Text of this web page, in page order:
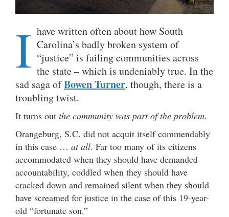
I have written often about how South
Carolina’s badly broken system of
“justice” is failing communities across
the state – which is undeniably true. In the
sad saga ofBowen Turner, though, there is a
troubling twist.
It turns out the community was part of the problem.
Orangeburg, S.C. did not acquit itself commendably
in this case … at all. Far too many of its citizens
accommodated when they should have demanded
accountability, coddled when they should have
cracked down and remained silent when they should
have screamed for justice in the case of this 19-year-
old “fortunate son.”